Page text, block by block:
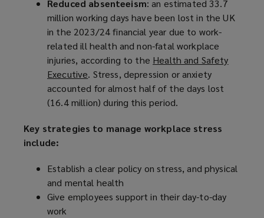
Reduced absenteeism: an estimated 33.7
million working days have been lost in the UK
in the 2023/24 financial year due to work-
related ill health and non-fatal workplace
injuries, according to the Health and Safety
Executive(
o
p
n
n
e
w
. Stress, depression or anxiety
accounted for almost half of the days lost
(16.4 million) during this period.
Key strategies to manage workplace stress
include:
Establish a clear policy on stress, and physical
and mental health
Give employees support in their day-to-day
work